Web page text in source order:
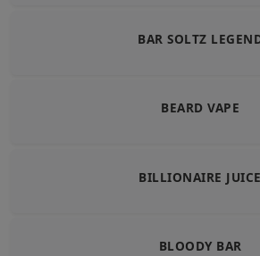
BAR SOLTZ
BEARD VAPE
BILLIONAIRE JUICE
BLOODY BAR